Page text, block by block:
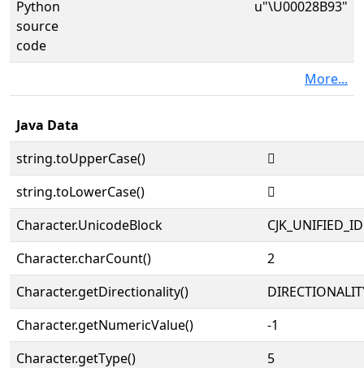
Python
source
code
u"\U00028B93"
More...
Java Data
string.toUpperCase()
𨮓
string.toLowerCase()
𨮓
Character.UnicodeBlock
Character.charCount()
2
Character.getDirectionality()
Character.getNumericValue()
-1
Character.getType()
5